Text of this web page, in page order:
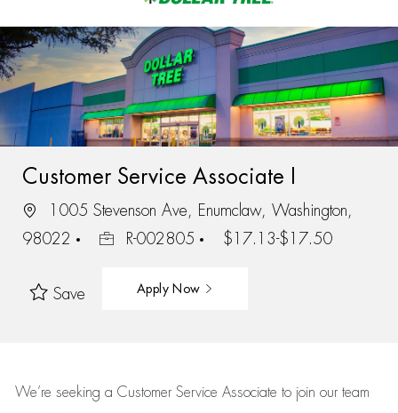
-
Customer Service Associate I
1005 Stevenson Ave, Enumclaw, Washington,
98022
R-002805 $17.13-$17.50
Save Apply Now
We’re seeking a Customer Service Associate to join our team